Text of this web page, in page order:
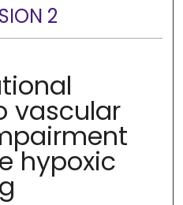
2
vascular
hypoxic